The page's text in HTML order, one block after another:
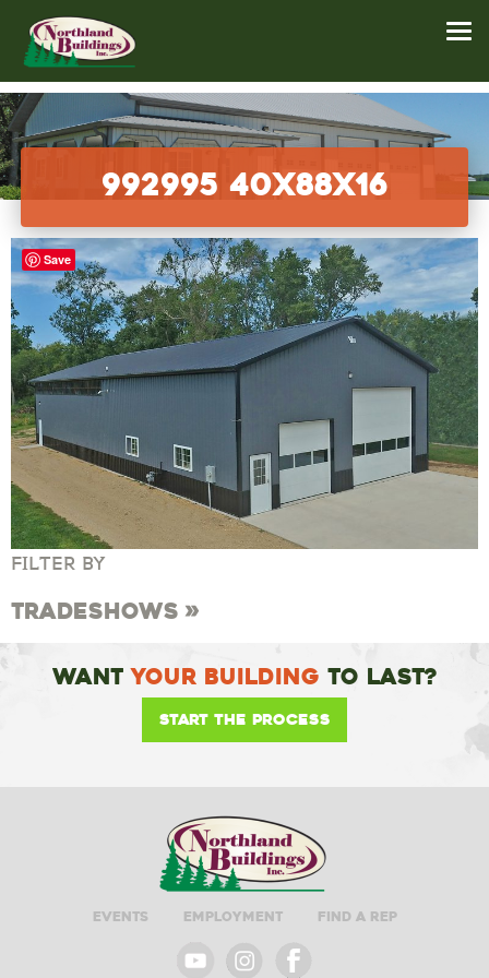
992995 40x88x16
FILTER BY
Tradeshows
WantYour Building To Last?
Start the Process
Events Employment Find A Rep
Save